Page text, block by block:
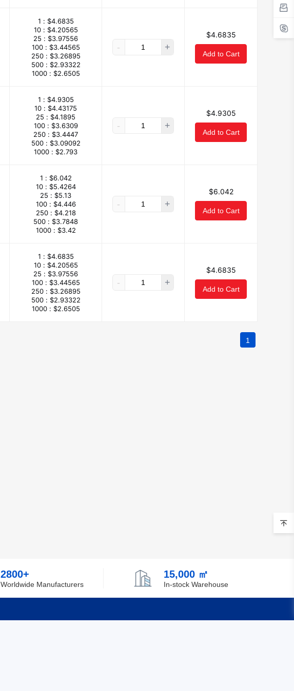
1 : $4.6835
10 : $4.20565
25 : $3.97556
100 : $3.44565
250 : $3.26895
500 : $2.93322
1000 : $2.6505
- +
$4.6835
Add to Cart
1 : $4.9305
10 : $4.43175
25 : $4.1895
100 : $3.6309
250 : $3.4447
500 : $3.09092
1000 : $2.793
- +
$4.9305
Add to Cart
1 : $6.042
10 : $5.4264
25 : $5.13
100 : $4.446
250 : $4.218
500 : $3.7848
1000 : $3.42
- +
$6.042
Add to Cart
1 : $4.6835
10 : $4.20565
25 : $3.97556
100 : $3.44565
250 : $3.26895
500 : $2.93322
1000 : $2.6505
- +
$4.6835
Add to Cart
1
2800+
Worldwide Manufacturers
15,000 ㎡
In-stock Warehouse